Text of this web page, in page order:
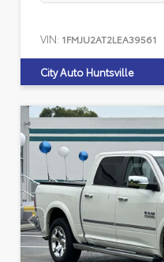
VIN: 1FMJU2AT2LEA39561
City Auto Huntsville